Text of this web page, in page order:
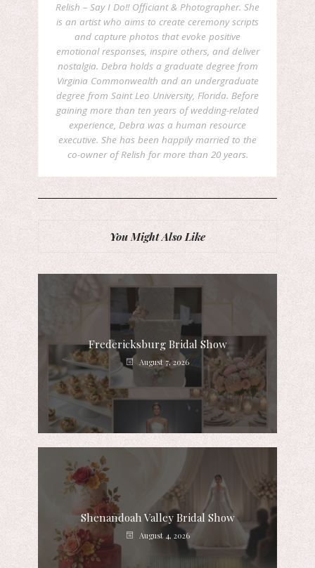
Relish – Say I Do!! Officiant & Photographer. She
is an artist who aims to create ceremony scripts
and capture photos that evoke positive
emotional responses, inspire others, and deliver
nostalgia. Debra holds a graduate degree from
Virginia Commonwealth and an undergraduate
degree from Saint Leo University, Florida. Before
gaining more than ten years of wedding-related
experience, Debra was a human resource
executive. She has been happily married to the
co-owner of Relish for more than 20 years.
You Might Also Like
Fredericksburg Bridal Show
August 7, 2026
Shenandoah Valley Bridal Show
August 4, 2026